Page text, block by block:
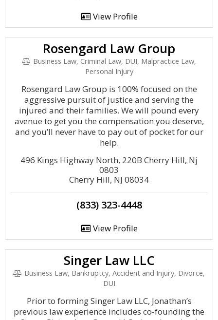
View Profile
Rosengard Law Group
Business Law, Criminal Law, DUI, Malpractice Law,
Personal Injury
Rosengard Law Group is 100% focused on the
aggressive pursuit of justice and serving the
injured and their families. We will pound every
avenue to get you the compensation you deserve,
and you’ll never have to pay out of pocket for our
help.
496 Kings Highway North, 220B Cherry Hill, Nj
0803
Cherry Hill, NJ 08034
(833) 323-4448
View Profile
Singer Law LLC
Business Law, Bankruptcy, Accident and Injury, Divorce,
DUI
Prior to forming Singer Law LLC, Jonathan’s
previous law experience includes co-founding the